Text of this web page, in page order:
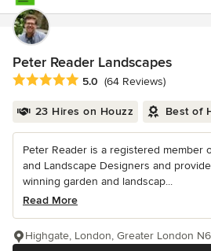
Peter Reader Landscapes
Average rating: 5 out of 5 stars
5.0 (64 Reviews)
23 Hires on Houzz Best of
Peter Reader is a registered member
and Landscape Designers and
winning garden and landscap...
Read More
Highgate, London, Greater London